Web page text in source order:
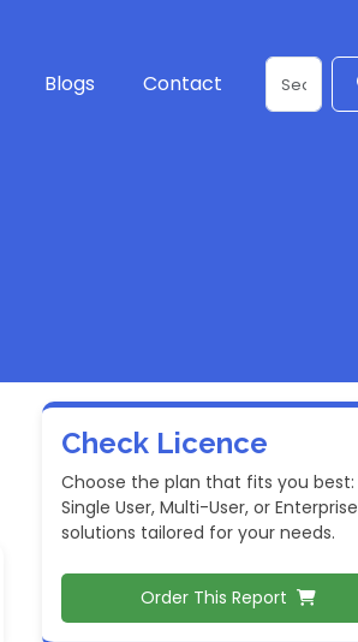
Blogs Contact
Check Licence
Choose the plan that fits you best:
Single User, Multi-User, or Enterprise
solutions tailored for your needs.
Order This Report